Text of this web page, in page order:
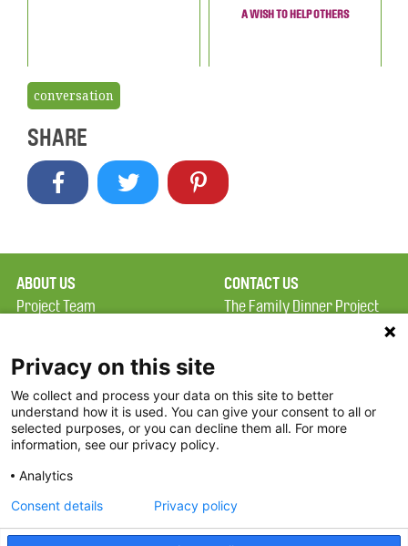
A WISH TO HELP OTHERS
conversation
SHARE
ABOUT US
Project Team
Terms of Use
FAQ
FDP in the News
Partners
CONTACT US
The Family Dinner Project
Square, Suite 900
Boston, MA 02114
Threads
Privacy on this site
We collect and process your data on this site to better
understand how it is used. You can give your consent to all or
selected purposes, or you can decline them all. For more
information, see our privacy policy.
Analytics
Consent details Privacy policy